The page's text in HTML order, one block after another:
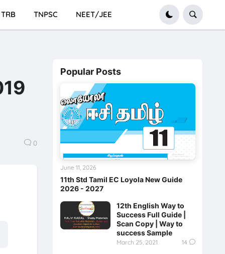
TRB TNPSC NEET/JEE
0
Popular Posts
11th Std Tamil EC Loyola New Guide
2026 - 2027
June 11, 2026
12th English Way to
Success Full Guide |
Scan Copy | Way to
success Sample
March 25, 2021 14